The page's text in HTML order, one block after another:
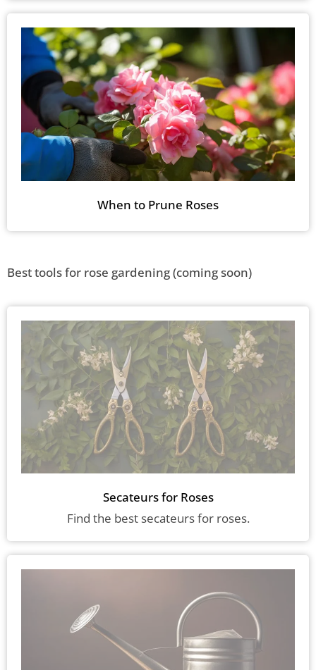
When to Prune Roses
Best tools for rose gardening (coming soon)
Secateurs for Roses
Find the best secateurs for roses.